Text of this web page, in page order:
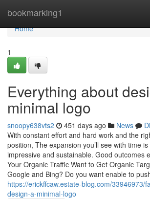
bookmarking1
Home
Home
1
Everything about
minimal logo
snoopy638vts2 451 days ago News
With constant effort and hard work and the
position, The expansion you’ll see with time
impressive and sustainable. Good outcomes
Your Organic Traffic Want to Get Organic
Google and Bing? Do you want enable to
https://erickffcaw.estate-blog.com/33946973/
design-a-minimal-logo